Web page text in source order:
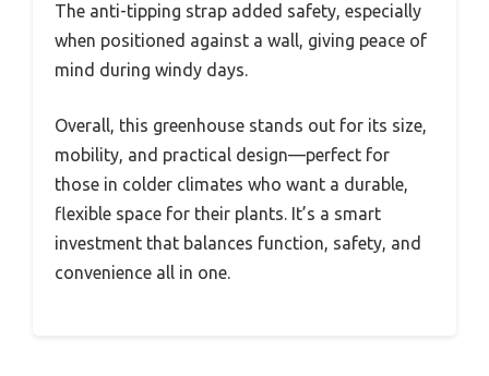
The anti-tipping strap added safety, especially
when positioned against a wall, giving peace of
mind during windy days.
Overall, this greenhouse stands out for its size,
mobility, and practical design—perfect for
those in colder climates who want a durable,
flexible space for their plants. It’s a smart
investment that balances function, safety, and
convenience all in one.